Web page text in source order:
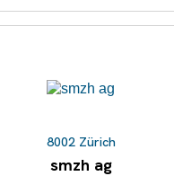
8002 Zürich
smzh ag